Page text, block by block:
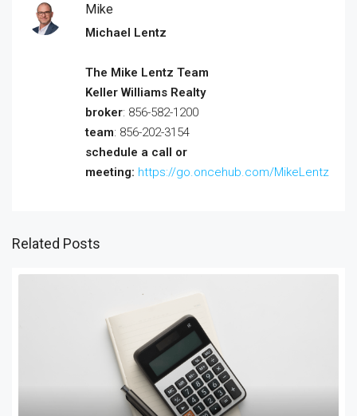
Mike
Michael Lentz
The Mike Lentz Team
Keller Williams Realty
broker: 856-582-1200
team: 856-202-3154
schedule a call or
meeting: https://go.oncehub.com/MikeLentz
Related Posts